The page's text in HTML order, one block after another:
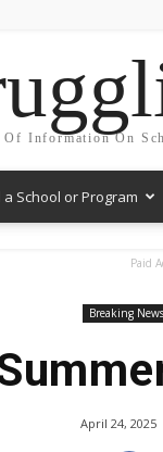
Information On
a School or Program
Paid
Breaking News
April 24, 2025